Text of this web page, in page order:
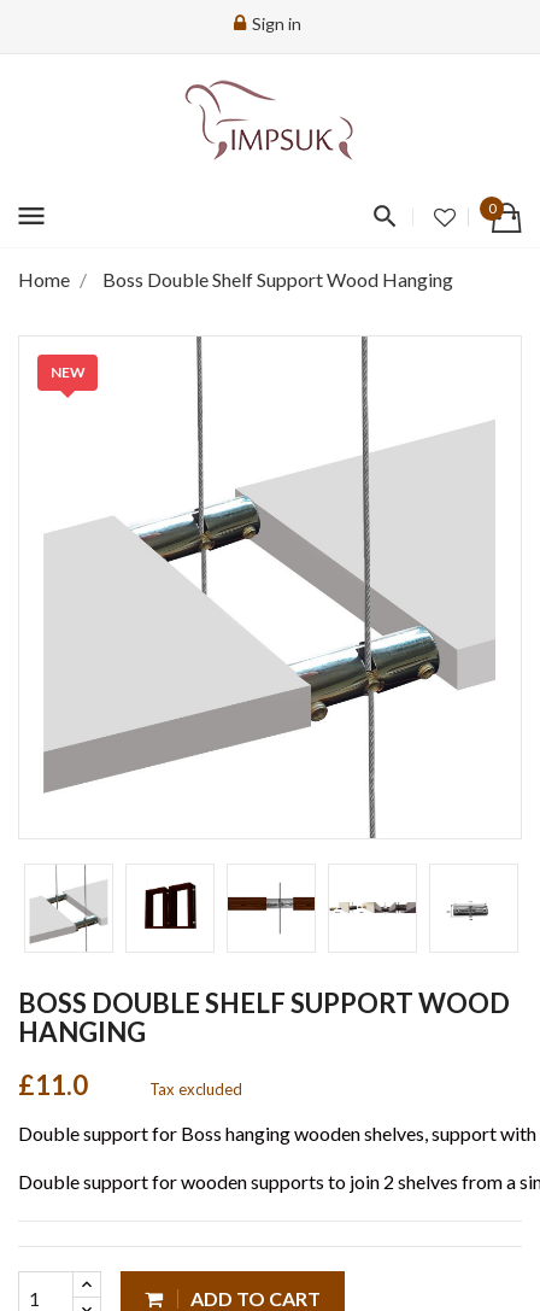
Sign in
menu 0
Home Boss Double Shelf Support Wood Hanging
NEW
BOSS DOUBLE SHELF SUPPORT WOOD
HANGING
£11.0
Tax excluded
Double support for Boss hanging wooden shelves, support
Double support for wooden supports to join 2 shelves from a
ADD TO CART